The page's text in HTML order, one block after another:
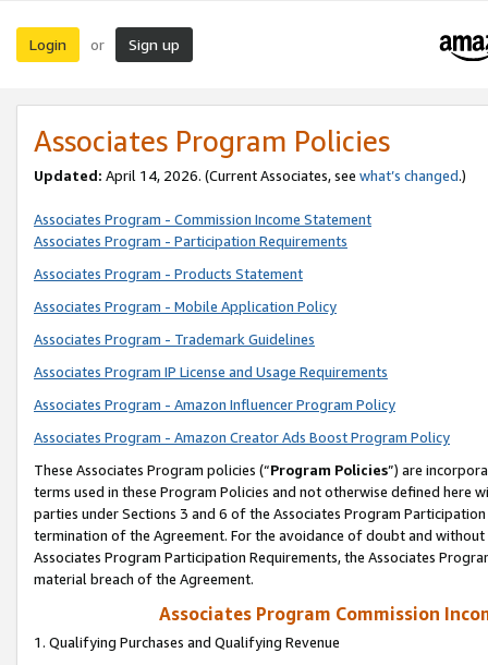
Login or Sign up
Associates Program Policies
Updated: April 14, 2026. (Current Associates, see what’s changed.)
Associates Program - Commission Income Statement
Associates Program - Participation Requirements
Associates Program - Products Statement
Associates Program - Mobile Application Policy
Associates Program - Trademark Guidelines
Associates Program IP License and Usage Requirements
Associates Program - Amazon Influencer Program Policy
Associates Program - Amazon Creator Ads Boost Program Policy
These Associates Program policies (“Program Policies”) are
terms used in these Program Policies and not otherwise defined
parties under Sections 3 and 6 of the Associates Program
termination of the Agreement. For the avoidance of doubt and
Associates Program Participation Requirements, the Associates
material breach of the Agreement.
Associates Program Commission
1. Qualifying Purchases and Qualifying Revenue